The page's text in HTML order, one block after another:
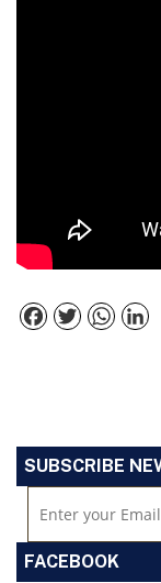
Facebook
Twitter
SUBSCRIBE
FACEBOOK